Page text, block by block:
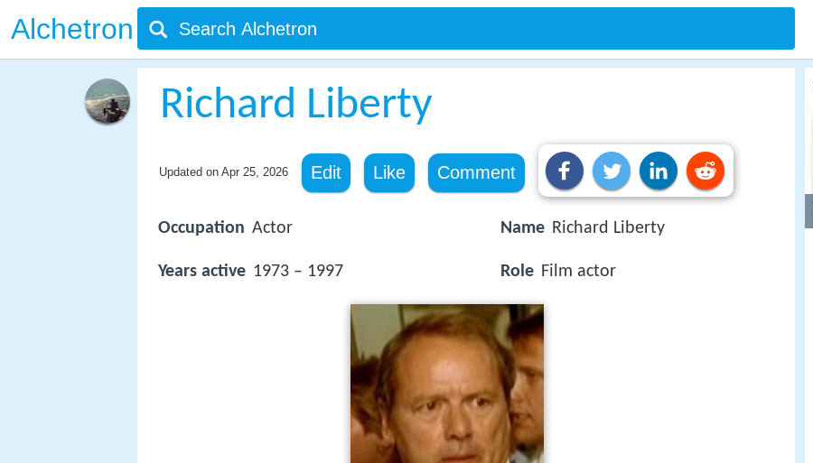
Alchetron
Richard Liberty
Updated on Apr 25, 2026 Edit Like Comment
Occupation Actor
Years active 1973 – 1997
Name Richard Liberty
Role Film actor